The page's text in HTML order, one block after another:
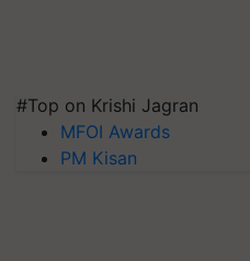
#Top on Krishi Jagran
MFOI Awards
PM Kisan